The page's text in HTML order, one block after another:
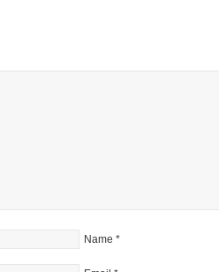
Name *